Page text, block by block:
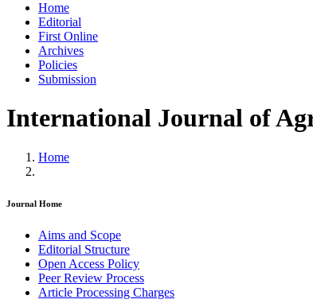
Home
Editorial
First Online
Archives
Policies
Submission
International Journal of
Home
Journal Home
Aims and Scope
Editorial Structure
Open Access Policy
Peer Review Process
Article Processing Charges